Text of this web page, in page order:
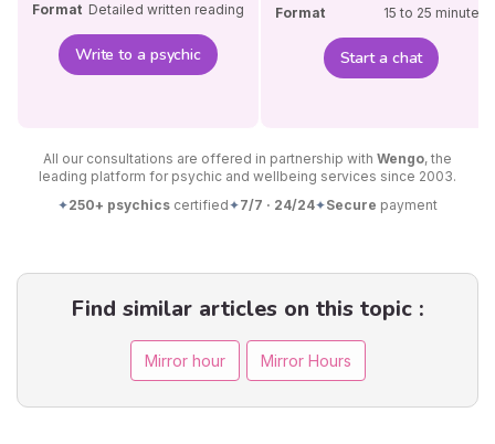
Format Detailed written reading
Write to a psychic
Format
15 to 25 minutes
Start a chat
All our consultations are offered in partnership with Wengo, the
leading platform for psychic and wellbeing services since 2003.
✦250+ psychics certified✦7/7 · 24/24✦Secure payment
Find similar articles on this topic :
Mirror hour Mirror Hours